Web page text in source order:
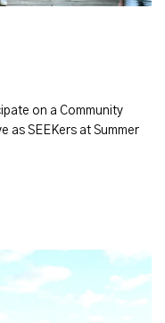
on a Community
as SEEKers at Summer